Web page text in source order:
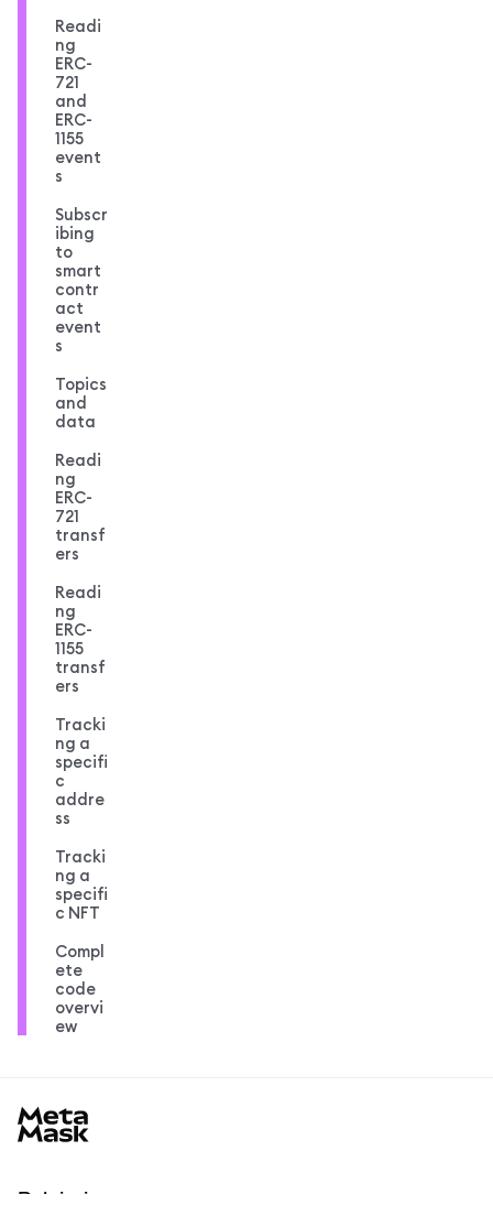
Readi
ng
ERC-
721
and
ERC-
1155
event
s
Subscr
ibing
to
smart
contr
act
event
s
Topics
and
data
Readi
ng
ERC-
721
transf
ers
Readi
ng
ERC-
1155
transf
ers
Tracki
ng a
specifi
c
addre
ss
Tracki
ng a
specifi
c NFT
Compl
ete
code
overvi
ew
Pelajari